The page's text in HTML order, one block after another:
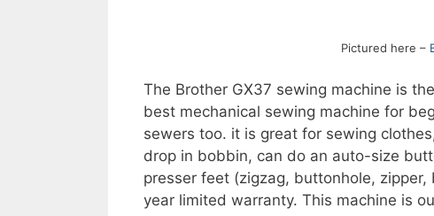
Pictured here –
The Brother GX37 sewing machine is
best mechanical sewing machine for
sewers too. it is great for sewing
drop in bobbin, can do an auto-size
presser feet (zigzag, buttonhole,
year limited warranty. This machine is